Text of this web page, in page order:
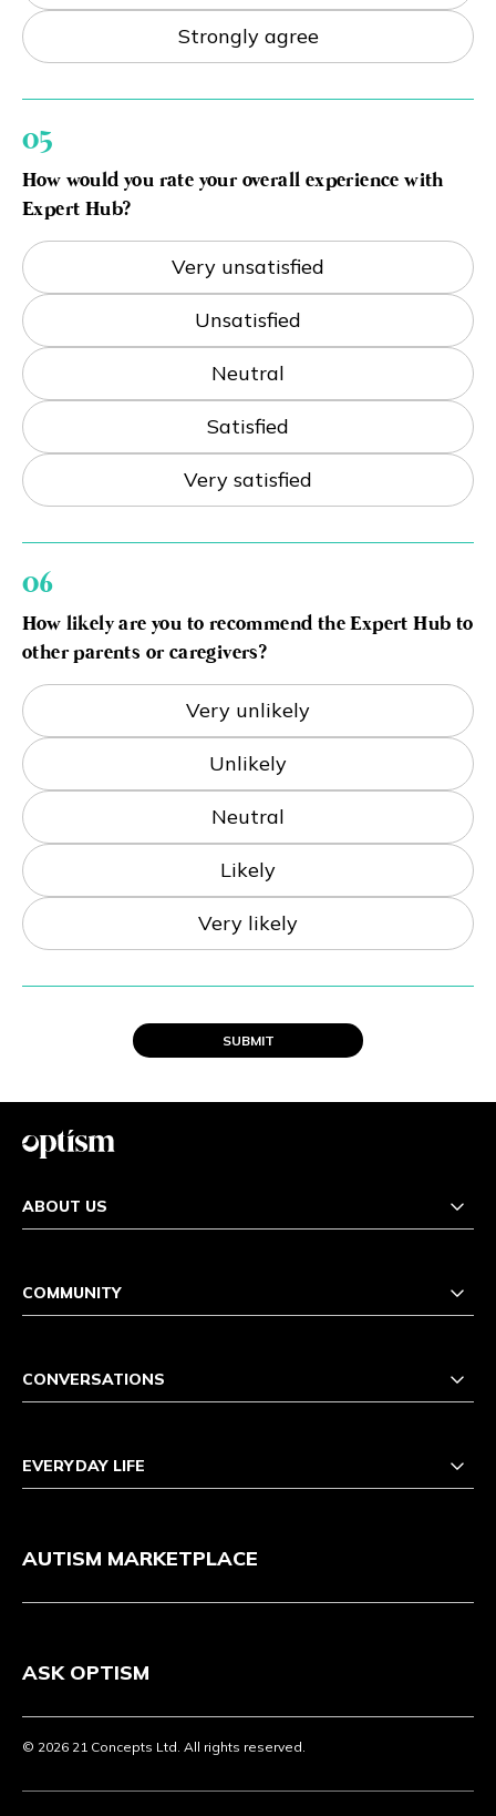
Strongly agree
05
How would you rate your overall experience with
Expert Hub?
Very unsatisfied
Unsatisfied
Neutral
Satisfied
Very satisfied
06
How likely are you to recommend the Expert Hub to
other parents or caregivers?
Very unlikely
Unlikely
Neutral
Likely
Very likely
SUBMIT
ABOUT US
COMMUNITY
CONVERSATIONS
EVERYDAY LIFE
AUTISM MARKETPLACE
ASK OPTISM
© 2026 21 Concepts Ltd. All rights reserved.